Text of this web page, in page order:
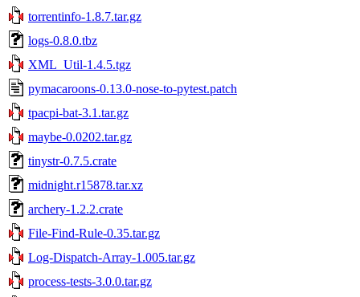
torrentinfo-1.8.7.tar.gz
logs-0.8.0.tbz
XML_Util-1.4.5.tgz
pymacaroons-0.13.0-nose-to-pytest.patch
tpacpi-bat-3.1.tar.gz
maybe-0.0202.tar.gz
tinystr-0.7.5.crate
midnight.r15878.tar.xz
archery-1.2.2.crate
File-Find-Rule-0.35.tar.gz
Log-Dispatch-Array-1.005.tar.gz
process-tests-3.0.0.tar.gz